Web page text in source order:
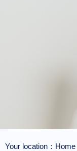
Your location： Home